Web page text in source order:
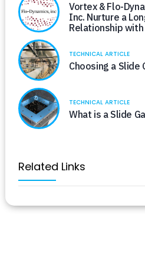
Vortex & Flo-
Inc. Nurture a
Relationship
TECHNICAL ARTICLE
Choosing a Slide
TECHNICAL ARTICLE
What is a Slide
Related Links